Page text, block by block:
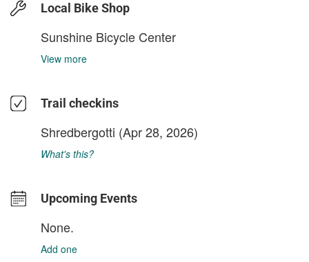
Local Bike Shop
Sunshine Bicycle Center
View more
Trail checkins
Shredbergotti (Apr 28, 2026)
What's this?
Upcoming Events
None.
Add one